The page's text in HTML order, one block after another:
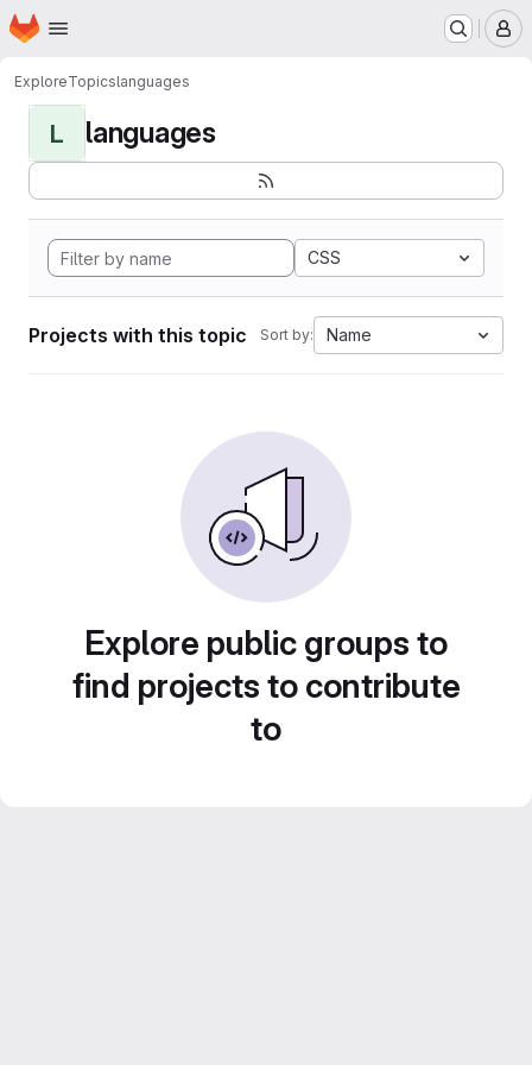
Skip to main content
Homepage
ExploreTopicslanguages
L languages
CSS
Projects with this topic Sort by: Name
Explore public groups to
find projects to contribute
to